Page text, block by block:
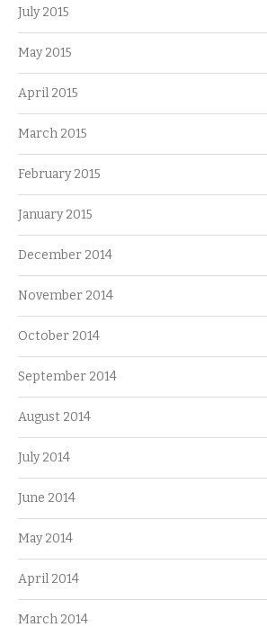
July 2015
May 2015
April 2015
March 2015
February 2015
January 2015
December 2014
November 2014
October 2014
September 2014
August 2014
July 2014
June 2014
May 2014
April 2014
March 2014